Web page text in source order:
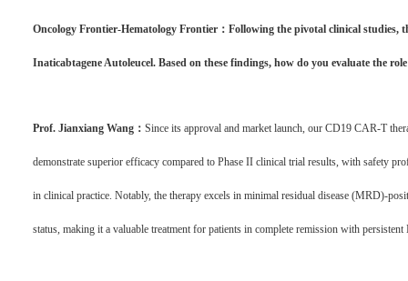
Oncology Frontier-Hematology Frontier：Following the pivotal clinical studies,
Inaticabtagene Autoleucel. Based on these findings, how do you evaluate the
Prof. Jianxiang Wang： Since its approval and market launch, our CD19 CAR-T
demonstrate superior efficacy compared to Phase II clinical trial results, with safety
in clinical practice. Notably, the therapy excels in minimal residual disease (MRD)-
status, making it a valuable treatment for patients in complete remission with